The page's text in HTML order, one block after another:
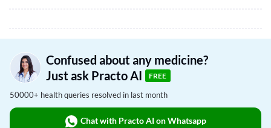
Confused about any medicine?
Just ask Practo AI
FREE
50000+ health queries resolved in last month
Chat with Practo AI on Whatsapp